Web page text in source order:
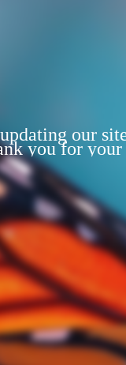
our
you for your